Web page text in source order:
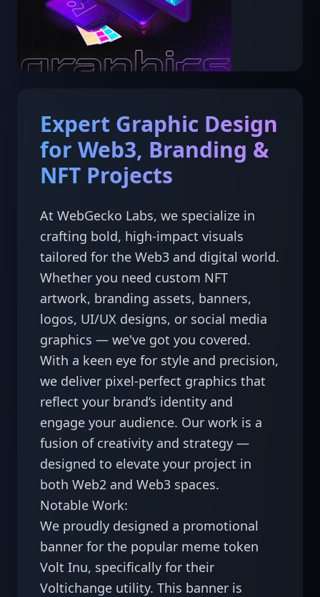
Expert Graphic Design
for Web3, Branding &
NFT Projects
At WebGecko Labs, we specialize in
crafting bold, high-impact visuals
tailored for the Web3 and digital world.
Whether you need custom NFT
artwork, branding assets, banners,
logos, UI/UX designs, or social media
graphics — we've got you covered.
With a keen eye for style and precision,
we deliver pixel-perfect graphics that
reflect your brand’s identity and
engage your audience. Our work is a
fusion of creativity and strategy —
designed to elevate your project in
both Web2 and Web3 spaces.
Notable Work:
We proudly designed a promotional
banner for the popular meme token
Volt Inu, specifically for their
Voltichange utility. This banner is